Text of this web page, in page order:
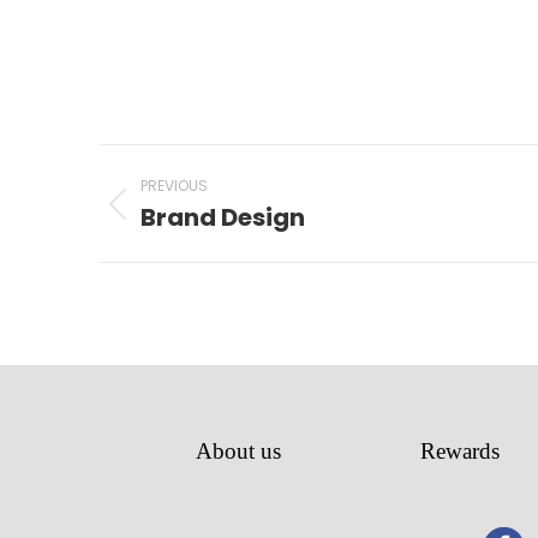
navigation
PREVIOUS
Previous
Brand Design
About us Rewards